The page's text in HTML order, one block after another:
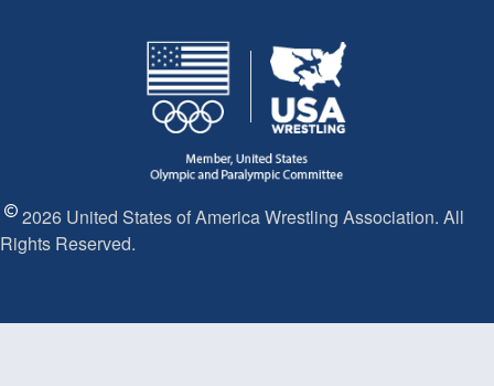
2026 United States of America Wrestling Association. All
Rights Reserved.